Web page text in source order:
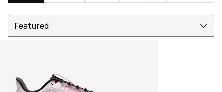
Search Results